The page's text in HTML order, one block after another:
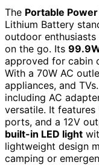
The Portable
Lithium Battery
outdoor
on the go. Its
approved for cabin
With a 70W AC
appliances, and TVs.
including AC
versatile. It features
ports, and a 12V
built-in LED light
lightweight design
camping or